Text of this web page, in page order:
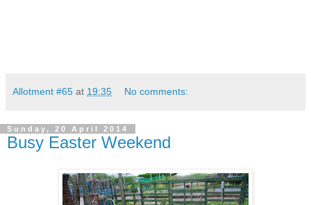
Allotment #65 at 19:35 No comments:
Sunday, 20 April 2014
Busy Easter Weekend